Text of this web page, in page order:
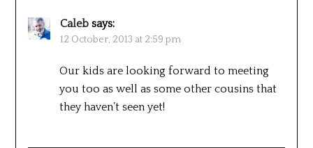
Caleb says:
12 October, 2013 at 2:59 pm
Our kids are looking forward to meeting
you too as well as some other cousins that
they haven’t seen yet!